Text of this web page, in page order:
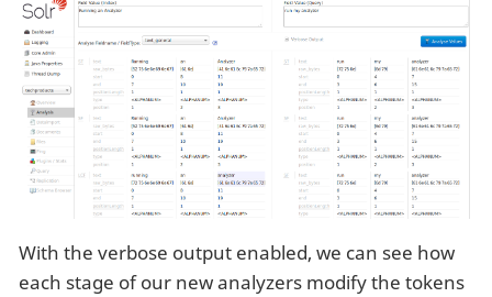
With the verbose output enabled, we can see how
each stage of our new analyzers modify the tokens